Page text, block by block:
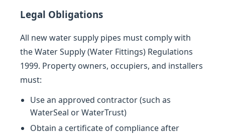
Legal Obligations
All new water supply pipes must comply with
the Water Supply (Water Fittings) Regulations
1999. Property owners, occupiers, and installers
must:
Use an approved contractor (such as
WaterSeal or WaterTrust)
Obtain a certificate of compliance after